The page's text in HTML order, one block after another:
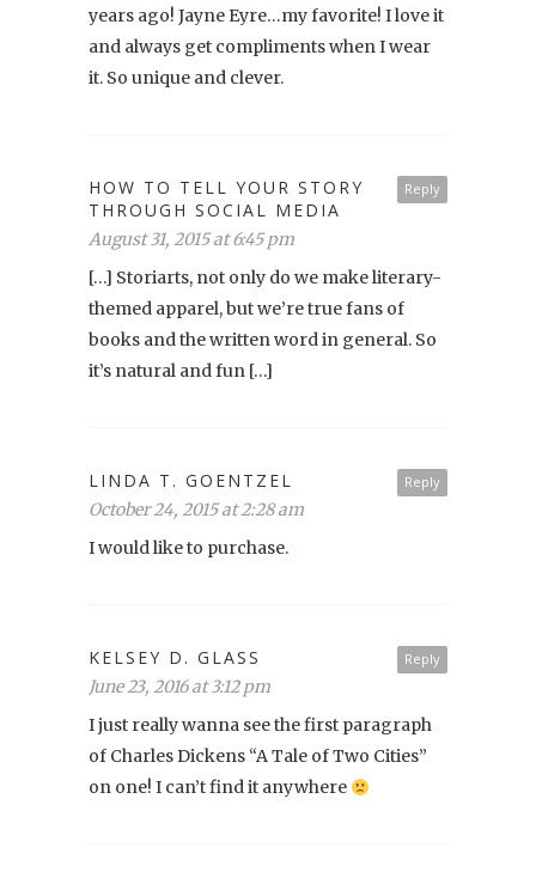
years ago! Jayne Eyre…my favorite! I love it
and always get compliments when I wear
it. So unique and clever.
Reply
HOW TO TELL YOUR STORY
THROUGH SOCIAL MEDIA
August 31, 2015 at 6:45 pm
[…] Storiarts, not only do we make literary-
themed apparel, but we’re true fans of
books and the written word in general. So
it’s natural and fun […]
Reply
LINDA T. GOENTZEL
October 24, 2015 at 2:28 am
I would like to purchase.
Reply
KELSEY D. GLASS
June 23, 2016 at 3:12 pm
I just really wanna see the first paragraph
of Charles Dickens “A Tale of Two Cities”
on one! I can’t find it anywhere